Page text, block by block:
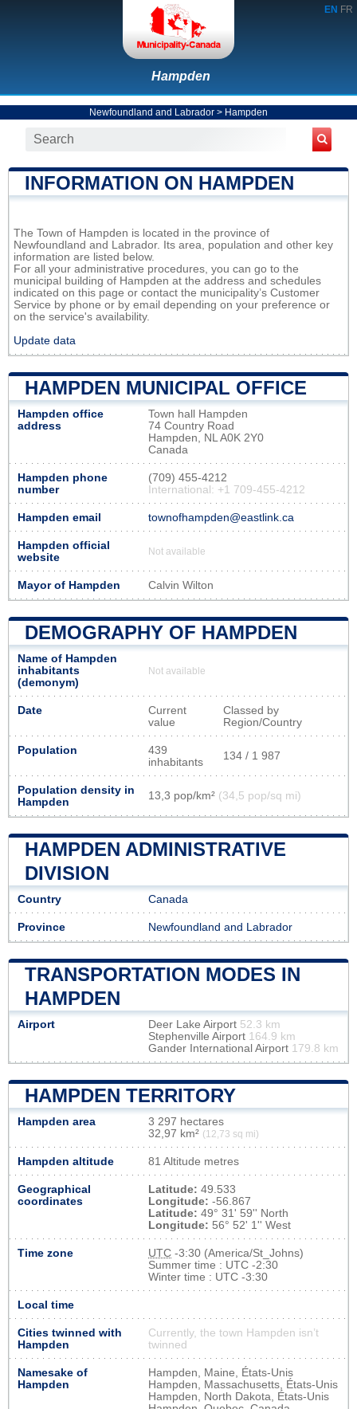
EN FR
Hampden
Newfoundland and Labrador > Hampden
INFORMATION ON HAMPDEN
The Town of Hampden is located in the province of
Newfoundland and Labrador. Its area, population and other key
information are listed below.
For all your administrative procedures, you can go to the
municipal building of Hampden at the address and schedules
indicated on this page or contact the municipality’s Customer
Service by phone or by email depending on your preference or
on the service's availability.
Update data
HAMPDEN MUNICIPAL OFFICE
Hampden office
address
Town hall Hampden
74 Country Road
Hampden, NL A0K 2Y0
Canada
Hampden phone
number
(709) 455-4212
International: +1 709-455-4212
Hampden email townofhampden@eastlink.ca
Hampden official
website
Not available
Mayor of Hampden Calvin Wilton
DEMOGRAPHY OF HAMPDEN
Name of Hampden
inhabitants
(demonym)
Not available
Date
Current
value
Classed by
Region/Country
Population
439
inhabitants
134 / 1 987
Population density in
Hampden
13,3 pop/km² (34,5 pop/sq mi)
HAMPDEN ADMINISTRATIVE
DIVISION
Country Canada
Province Newfoundland and Labrador
TRANSPORTATION MODES IN
HAMPDEN
Airport Deer Lake Airport 52.3 km
Stephenville Airport 164.9 km
Gander International Airport 179.8 km
HAMPDEN TERRITORY
Hampden area
3 297 hectares
32,97 km² (12,73 sq mi)
Hampden altitude 81 Altitude metres
Geographical
coordinates
Latitude: 49.533
Longitude: -56.867
Latitude: 49° 31' 59'' North
Longitude: 56° 52' 1'' West
Time zone UTC -3:30 (America/St_Johns)
Summer time : UTC -2:30
Winter time : UTC -3:30
Local time
Cities twinned with
Hampden
Currently, the town Hampden isn’t
twinned
Namesake of
Hampden
Hampden, Maine, États-Unis
Hampden, Massachusetts, États-Unis
Hampden, North Dakota, États-Unis